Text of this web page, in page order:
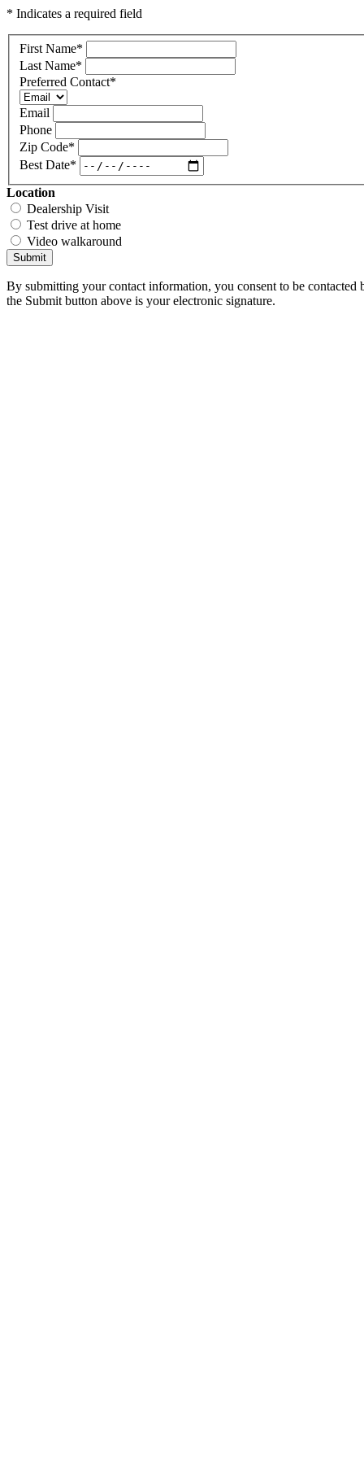
* Indicates a required field
First Name*
Last Name*
Preferred Contact*
Email
Phone
Zip Code*
Best Date*
Location
Dealership Visit
Test drive at home
Video walkaround
Submit
By submitting your contact information, you consent to be
the Submit button above is your electronic signature.